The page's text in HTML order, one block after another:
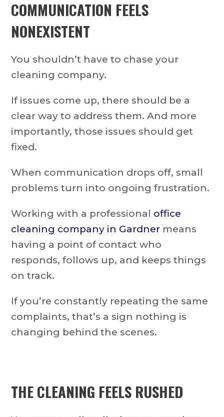
COMMUNICATION FEELS
NONEXISTENT
You shouldn’t have to chase your
cleaning company.
If issues come up, there should be a
clear way to address them. And more
importantly, those issues should get
fixed.
When communication drops off, small
problems turn into ongoing frustration.
Working with a professional office
cleaning company in Gardner means
having a point of contact who
responds, follows up, and keeps things
on track.
If you’re constantly repeating the same
complaints, that’s a sign nothing is
changing behind the scenes.
THE CLEANING FEELS RUSHED